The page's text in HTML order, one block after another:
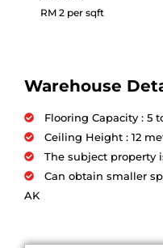
RM 2 per sqft
Warehouse
Flooring Capacity : 5
Ceiling Height : 12
The subject property
Can obtain smaller
AK